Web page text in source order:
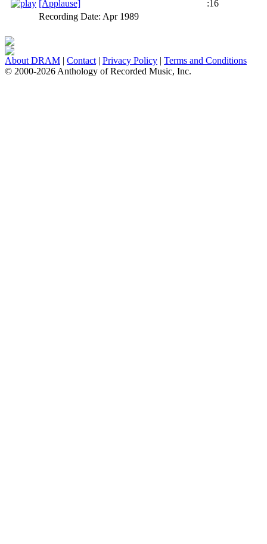
[Applause]
:16
Recording Date: Apr 1989
About DRAM | Contact | Privacy Policy | Terms and Conditions
© 2000-2026 Anthology of Recorded Music, Inc.